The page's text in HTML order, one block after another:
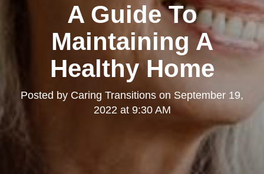
A Guide To
Maintaining A
Healthy Home
Posted by Caring Transitions on September 19,
2022 at 9:30 AM